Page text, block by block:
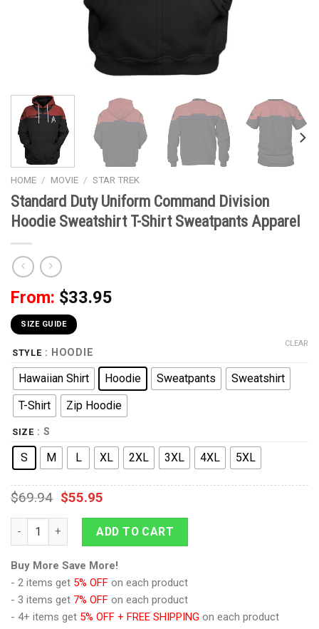
HOME / MOVIE / STAR TREK
Standard Duty Uniform Command Division
Hoodie Sweatshirt T-Shirt Sweatpants Apparel
From: $33.95
SIZE GUIDE
STYLE : HOODIE
Hawaiian Shirt Hoodie Sweatpants
Sweatshirt
T-Shirt
Zip Hoodie
SIZE : S
S M L XL 2XL 3XL 4XL 5XL
CLEAR
$69.94 $55.95
Standard Duty Uniform Command Division Hoodie
ADD TO CART
Buy More Save More!
- 2 items get 5% OFF on each product
- 3 items get 7% OFF on each product
- 4+ items get 5% OFF + FREE SHIPPING on each product